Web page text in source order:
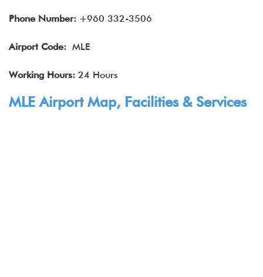
Phone Number: +960 332-3506
Airport Code: MLE
Working Hours: 24 Hours
MLE Airport Map, Facilities & Services